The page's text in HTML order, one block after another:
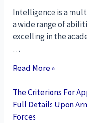
Intelligence is a
a wide range of
excelling in the
…
Read More »
The Criterions For
Full Details Upon
Forces